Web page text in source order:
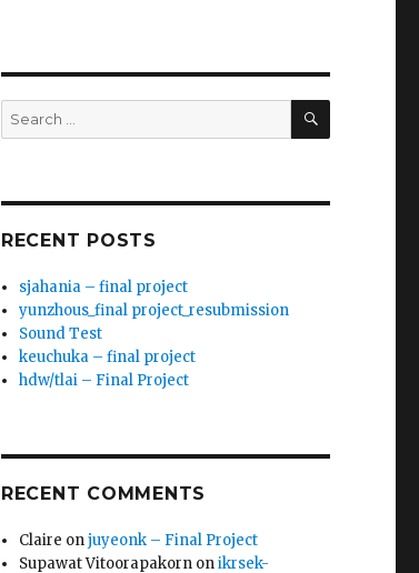
Search
for:
SEARCH
RECENT POSTS
sjahania – final project
yunzhous_final project_resubmission
Sound Test
keuchuka – final project
hdw/tlai – Final Project
RECENT COMMENTS
Claire onjuyeonk – Final Project
Supawat Vitoorapakorn onikrsek-